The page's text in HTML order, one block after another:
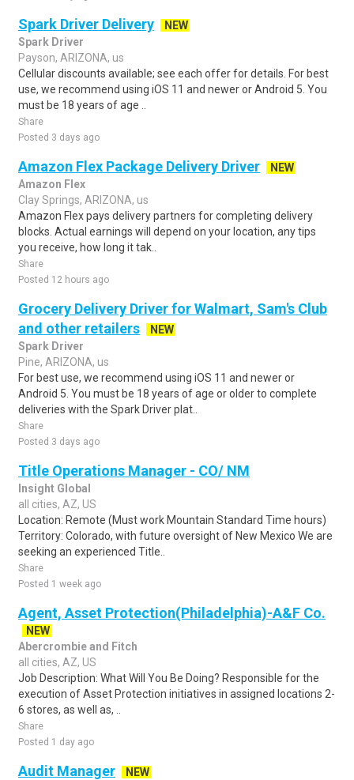
Spark Driver Delivery
NEW
Spark Driver
Payson, ARIZONA, us
Cellular discounts available; see each offer for details. For best
use, we recommend using iOS 11 and newer or Android 5. You
must be 18 years of age ..
Share
Posted 3 days ago
Amazon Flex Package Delivery Driver
NEW
Amazon Flex
Clay Springs, ARIZONA, us
Amazon Flex pays delivery partners for completing delivery
blocks. Actual earnings will depend on your location, any tips
you receive, how long it tak..
Share
Posted 12 hours ago
Grocery Delivery Driver for Walmart, Sam's Club
and other retailers
NEW
Spark Driver
Pine, ARIZONA, us
For best use, we recommend using iOS 11 and newer or
Android 5. You must be 18 years of age or older to complete
deliveries with the Spark Driver plat..
Share
Posted 3 days ago
Title Operations Manager - CO/ NM
Insight Global
all cities, AZ, US
Location: Remote (Must work Mountain Standard Time hours)
Territory: Colorado, with future oversight of New Mexico We are
seeking an experienced Title..
Share
Posted 1 week ago
Agent, Asset Protection(Philadelphia)-A&F Co.
NEW
Abercrombie and Fitch
all cities, AZ, US
Job Description: What Will You Be Doing? Responsible for the
execution of Asset Protection initiatives in assigned locations 2-
6 stores, as well as, ..
Share
Posted 1 day ago
Audit Manager
NEW